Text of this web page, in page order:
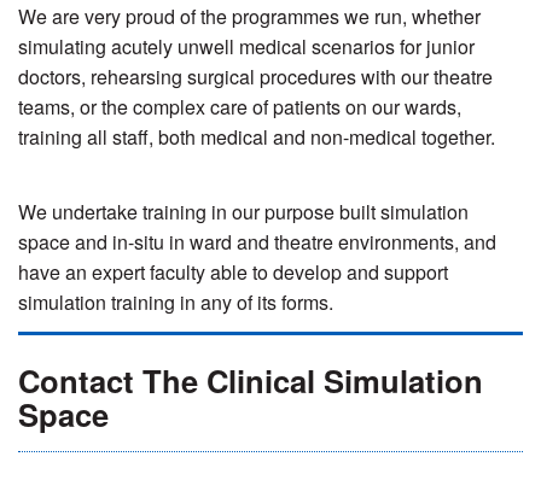
We are very proud of the programmes we run, whether
simulating acutely unwell medical scenarios for junior
doctors, rehearsing surgical procedures with our theatre
teams, or the complex care of patients on our wards,
training all staff, both medical and non-medical together.
We undertake training in our purpose built simulation
space and in-situ in ward and theatre environments, and
have an expert faculty able to develop and support
simulation training in any of its forms.
Contact The Clinical Simulation
Space